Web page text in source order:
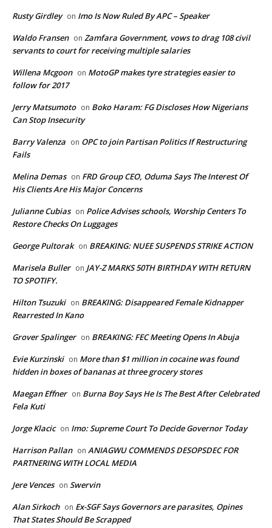
Rusty Girdley on Imo Is Now Ruled By APC – Speaker
Waldo Fransen on Zamfara Government, vows to drag 108 civil
servants to court for receiving multiple salaries
Willena Mcgoon on MotoGP makes tyre strategies easier to
follow for 2017
Jerry Matsumoto on Boko Haram: FG Discloses How Nigerians
Can Stop Insecurity
Barry Valenza on OPC to join Partisan Politics If Restructuring
Fails
Melina Demas on FRD Group CEO, Oduma Says The Interest Of
His Clients Are His Major Concerns
Julianne Cubias on Police Advises schools, Worship Centers To
Restore Checks On Luggages
George Pultorak on BREAKING: NUEE SUSPENDS STRIKE ACTION
Marisela Buller on JAY-Z MARKS 50TH BIRTHDAY WITH RETURN
TO SPOTIFY.
Hilton Tsuzuki on BREAKING: Disappeared Female Kidnapper
Rearrested In Kano
Grover Spalinger on BREAKING: FEC Meeting Opens In Abuja
Evie Kurzinski on More than $1 million in cocaine was found
hidden in boxes of bananas at three grocery stores
Maegan Effner on Burna Boy Says He Is The Best After Celebrated
Fela Kuti
Jorge Klacic on Imo: Supreme Court To Decide Governor Today
Harrison Pallan on ANIAGWU COMMENDS DESOPSDEC FOR
PARTNERING WITH LOCAL MEDIA
Jere Vences on Swervin
Alan Sirkoch on Ex-SGF Says Governors are parasites, Opines
That States Should Be Scrapped